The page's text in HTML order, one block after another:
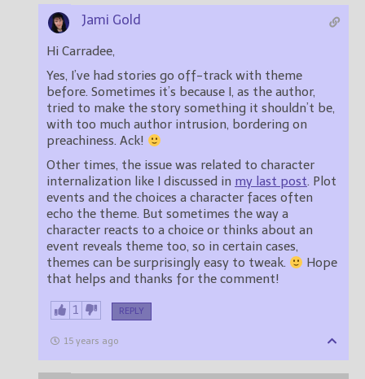
Jami Gold
Hi Carradee,
Yes, I’ve had stories go off-track with theme
before. Sometimes it’s because I, as the author,
tried to make the story something it shouldn’t be,
with too much author intrusion, bordering on
preachiness. Ack!
Other times, the issue was related to character
internalization like I discussed in my last post. Plot
events and the choices a character faces often
echo the theme. But sometimes the way a
character reacts to a choice or thinks about an
event reveals theme too, so in certain cases,
themes can be surprisingly easy to tweak.
that helps and thanks for the comment!
1 REPLY
15 years ago